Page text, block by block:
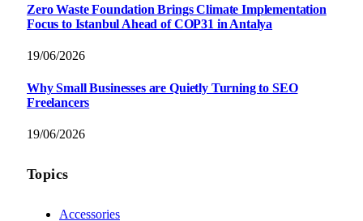
Zero Waste Foundation Brings Climate Implementation
Focus to Istanbul Ahead of COP31 in Antalya
19/06/2026
Why Small Businesses are Quietly Turning to SEO
Freelancers
19/06/2026
Topics
Accessories